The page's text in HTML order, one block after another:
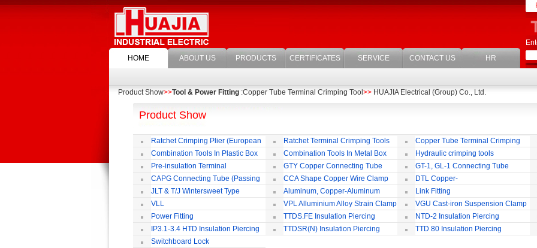
HOME ABOUT US PRODUCTS CERTIFICATES SERVICE CONTACT US HR
Product Show>>Tool & Power Fitting :Copper Tube Terminal Crimping Tool >> HUAJIA Electrical (Group) Co., Ltd.
Product Show
Ratchet Crimping Plier (European
Style)
Ratchet Terminal Crimping Tools
Copper Tube Terminal Crimping
Tool
Combination Tools In Plastic Box Combination Tools In Metal Box
Hydraulic crimping tools
Pre-insulation Terminal
GTY Copper Connecting Tube
GT-1, GL-1 Connecting Tube
(Passing Through)
CAPG Connecting Tube (Passing
Through)
CCA Shape Copper Wire Clamp
DTL Copper-
aluminium Connecting Terminals
JLT & T/J Wintersweet Type
Copper Jointing Clamp
Aluminum, Copper-Aluminum
Jointing Clamp
Link Fitting
VLL
VPL Alluminium Alloy Strain Clamp
Insulating Cover
VGU Cast-iron Suspension Clamp
Power Fitting
TTDS.FE Insulation Piercing
Connector
NTD-2 Insulation Piercing
Connector
IP3.1-3.4 HTD Insulation Piercing
Connector
TTDSR(N) Insulation Piercing
TTD 80 Insulation Piercing
Switchboard Lock